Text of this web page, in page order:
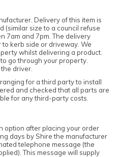
Delivery of this item is
(similar size to a council refuse
7am and 7pm. The delivery
kerb side or driveway. We
whilst delivering a product.
go through your property.
driver.
for a third party to install
and checked that all parts are
for any third-party costs.
option after placing your order
days by Shire the manufacturer
telephone message (the
This message will supply